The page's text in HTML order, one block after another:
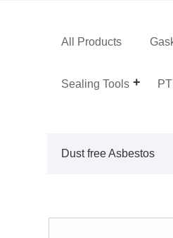
All Products
Sealing Tools
Dust free Asbestos